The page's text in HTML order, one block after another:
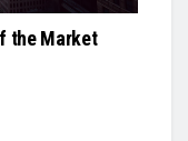
the Market